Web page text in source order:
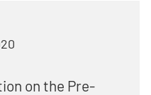
on the Pre-